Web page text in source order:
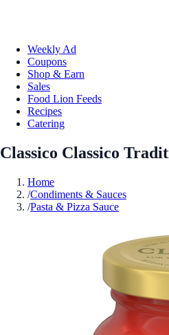
Weekly Ad
Coupons
Shop & Earn
Sales
Food Lion Feeds
Recipes
Catering
Classico Classico
Home
/Condiments & Sauces
/Pasta & Pizza Sauce